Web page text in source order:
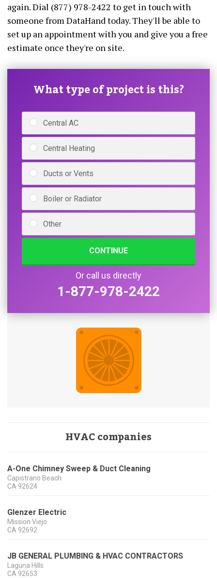
again. Dial (877) 978-2422 to get in touch with
someone from DataHand today. They'll be able to
set up an appointment with you and give you a free
estimate once they're on site.
What type of project is this?
Central AC
Central Heating
Ducts or Vents
Boiler or Radiator
Other
CONTINUE
Or call us directly
1-877-978-2422
HVAC companies
A-One Chimney Sweep & Duct Cleaning
Capistrano Beach
CA 92624
Glenzer Electric
Mission Viejo
CA 92692
JB GENERAL PLUMBING & HVAC CONTRACTORS
Laguna Hills
CA 92653